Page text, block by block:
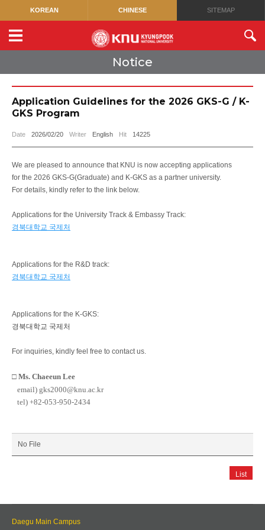
KOREAN CHINESE SITEMAP
Notice
Application Guidelines for the 2026 GKS-G / K-
GKS Program
Date 2026/02/20 Writer English Hit 14225
We are pleased to announce that KNU is now accepting applications
for the 2026 GKS-G(Graduate) and K-GKS as a partner university.
For details, kindly refer to the link below.
Applications for the University Track & Embassy Track:
경북대학교 국제처
Applications for the R&D track:
경북대학교 국제처
Applications for the K-GKS:
경북대학교 국제처
For inquiries, kindly feel free to contact us.
□ Ms. Chaeeun Lee
email) gks2000@knu.ac.kr
tel) +82-053-950-2434
No File
List
Daegu Main Campus